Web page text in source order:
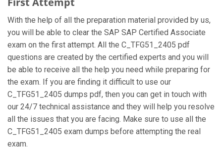
With the help of all the preparation material provided by us,
you will be able to clear the SAP SAP Certified Associate
exam on the first attempt. All the C_TFG51_2405 pdf
questions are created by the certified experts and you will
be able to receive all the help you need while preparing for
the exam. If you are finding it difficult to use our
C_TFG51_2405 dumps pdf, then you can get in touch with
our 24/7 technical assistance and they will help you resolve
all the issues that you are facing. Make sure to use all the
C_TFG51_2405 exam dumps before attempting the real
exam.